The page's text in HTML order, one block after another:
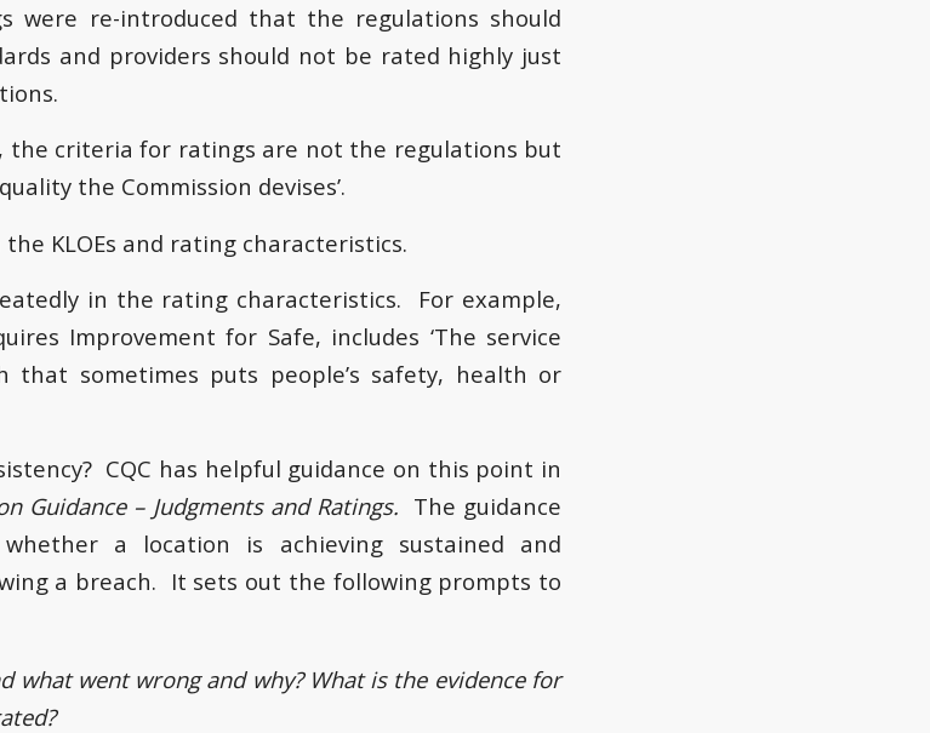
were re-introduced that the regulations should
and providers should not be rated highly just
the criteria for ratings are not the regulations but
the Commission devises’.
KLOEs and rating characteristics.
in the rating characteristics. For example,
Improvement for Safe, includes ‘The service
that sometimes puts people’s safety, health or
CQC has helpful guidance on this point in
Guidance – Judgments and Ratings. The guidance
a location is achieving sustained and
a breach. It sets out the following prompts to
what went wrong and why? What is the evidence for